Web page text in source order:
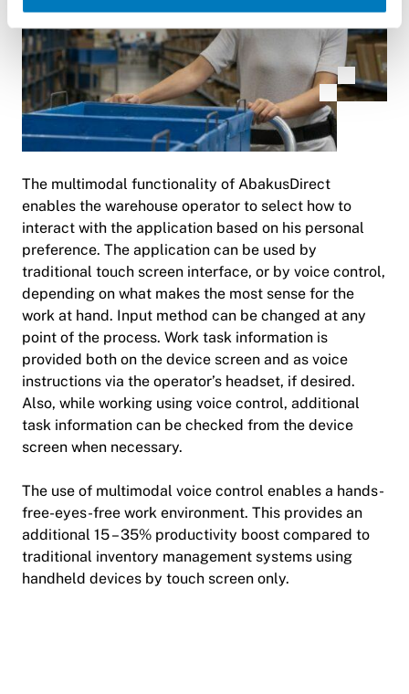
The multimodal functionality of AbakusDirect
enables the warehouse operator to select how to
interact with the application based on his personal
preference. The application can be used by
traditional touch screen interface, or by voice control,
depending on what makes the most sense for the
work at hand. Input method can be changed at any
point of the process. Work task information is
provided both on the device screen and as voice
instructions via the operator’s headset, if desired.
Also, while working using voice control, additional
task information can be checked from the device
screen when necessary.
The use of multimodal voice control enables a hands-
free-eyes-free work environment. This provides an
additional 15 – 35% productivity boost compared to
traditional inventory management systems using
handheld devices by touch screen only.